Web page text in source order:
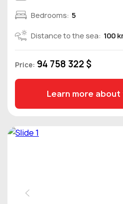
Bedrooms: 5
Distance to the sea: 100
Price: 94 758 322 $
Learn more